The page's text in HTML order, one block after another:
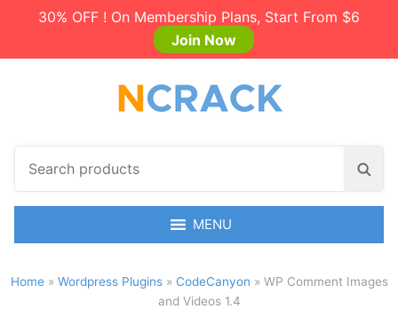
30% OFF ! On Membership Plans, Start From $6
Join Now
c
p
S
a
h
MENU
Home» Wordpress Plugins» CodeCanyon » WP Comment Images
and Videos 1.4